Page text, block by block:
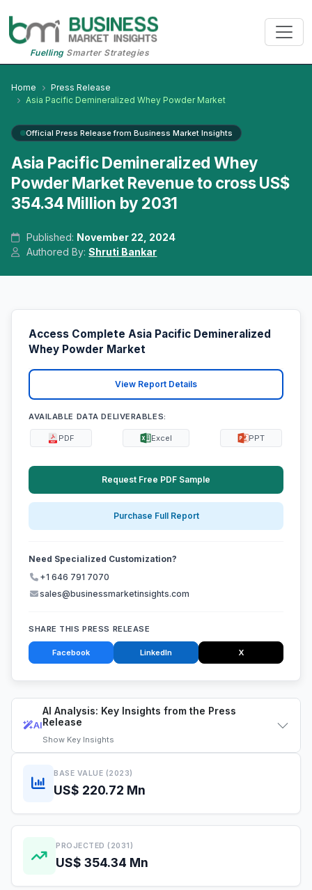
FuellingSmarter Strategies
Home
Press Release
Asia Pacific Demineralized Whey Powder Market
Official Press Release from Business Market Insights
Asia Pacific Demineralized Whey
Powder Market Revenue to cross US$
354.34 Million by 2031
Published: November 22, 2024
Authored By:Shruti Bankar
AI
AI Analysis: Key Insights from the Press
Release
Show Key Insights
BASE VALUE (2023)
US$ 220.72 Mn
PROJECTED (2031)
US$ 354.34 Mn
Access Complete Asia Pacific Demineralized
Whey Powder Market
View Report Details
AVAILABLE DATA DELIVERABLES:
PDF Excel PPT
Request Free PDF Sample
Purchase Full Report
Need Specialized Customization?
+1 646 791 7070
sales@businessmarketinsights.com
SHARE THIS PRESS RELEASE
Facebook LinkedIn X